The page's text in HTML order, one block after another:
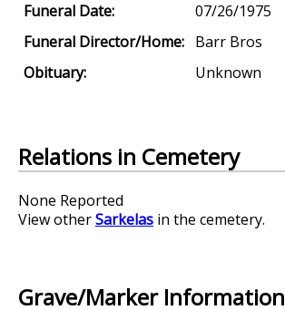
Funeral Date:
07/26/1975
Funeral Director/Home: Barr Bros
Obituary:
Unknown
Relations in Cemetery
None Reported
View otherSarkelas in the cemetery.
Grave/Marker Information